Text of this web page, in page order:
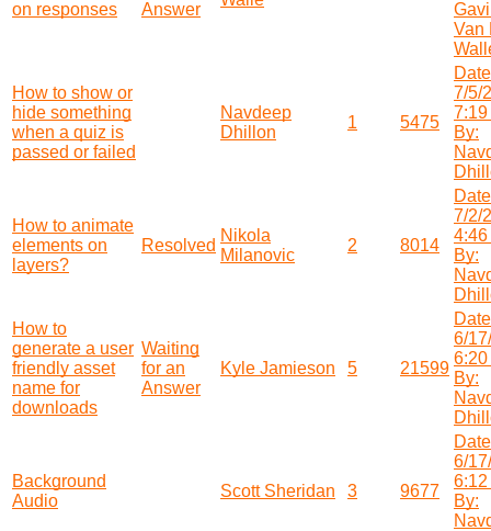
on responses
Answer
Van
How to show or
hide something
when a quiz is
passed or failed
Navdeep
Dhillon
1 5475
7/5/
7:19
By:
How to animate
elements on
layers?
Resolved
Nikola
Milanovic
2 8014
7/2/
4:46
By:
How to
generate a user
friendly asset
name for
downloads
Waiting
for an
Answer
Kyle Jamieson 5 21599
6/
6:20
By:
Background
Audio
Scott Sheridan 3 9677
6/
6:12
By: